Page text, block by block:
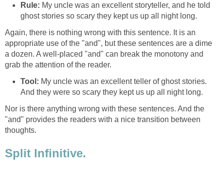
Rule: My uncle was an excellent storyteller, and he told
ghost stories so scary they kept us up all night long.
Again, there is nothing wrong with this sentence. It is an
appropriate use of the "and", but these sentences are a dime
a dozen. A well-placed "and" can break the monotony and
grab the attention of the reader.
Tool: My uncle was an excellent teller of ghost stories.
And they were so scary they kept us up all night long.
Nor is there anything wrong with these sentences. And the
"and" provides the readers with a nice transition between
thoughts.
Split Infinitive.